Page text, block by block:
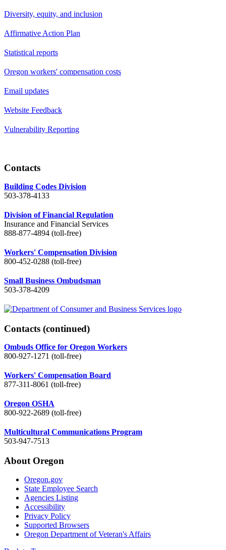
Diversity, equity, and inclusion
Affirmative Action Plan
Statistical reports
Oregon workers' compensation costs
Email updates
Website Feedback
Vulnerability Reporting
Contacts
Building Codes Division
503-378-4133
Division of Financial Regulation
Insurance and Financial Services
888-877-4894 (toll-free)
Workers' Compensation Division
800-452-0288 (toll-free)
Small Business Ombudsman
503-378-4209
Contacts (continued)
Ombuds Office for Oregon Workers
800-927-1271 (toll-free)
Workers' Compensation Board
877-311-8061 (toll-free)
Oregon OSHA
800-922-2689 (toll-free)
Multicultural Communications Program
503-947-7513
About Oregon
Oregon.gov
State Employee Search
Agencies Listing
Accessibility
Privacy Policy
Supported Browsers
Oregon Department of Veteran's Affairs